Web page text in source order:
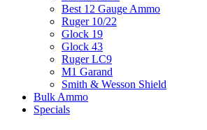
Best 12 Gauge Ammo
Ruger 10/22
Glock 19
Glock 43
Ruger LC9
M1 Garand
Smith & Wesson Shield
Bulk Ammo
Specials